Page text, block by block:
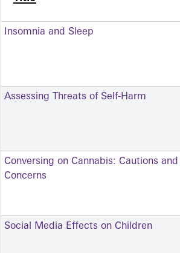
Insomnia and Sleep
Assessing Threats of Self-Harm
Conversing on Cannabis: Cautions and
Concerns
Social Media Effects on Children